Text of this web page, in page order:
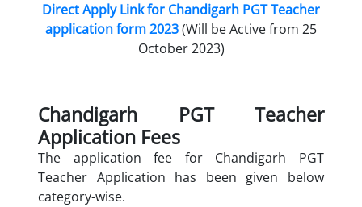
Direct Apply Link for Chandigarh PGT Teacher
application form 2023(Will be Active from 25
October 2023)
Chandigarh PGT Teacher
Application Fees
The application fee for Chandigarh PGT
Teacher Application has been given below
category-wise.